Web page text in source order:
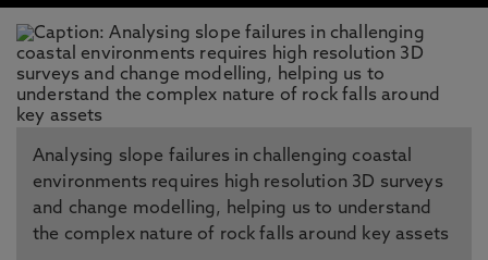
Analysing slope failures in challenging coastal
environments requires high resolution 3D surveys
and change modelling, helping us to understand
the complex nature of rock falls around key assets